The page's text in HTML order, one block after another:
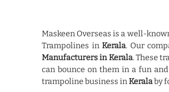
Maskeen Overseas is a well-
Trampolines in Kerala. Our
Manufacturers in Kerala. These
can bounce on them in a fun
trampoline business inKeralaby